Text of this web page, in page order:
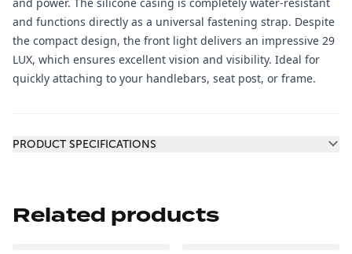
and functions directly as a universal fastening strap. Despite
the compact design, the front light delivers an impressive 29
LUX, which ensures excellent vision and visibility. Ideal for
quickly attaching to your handlebars, seat post, or frame.
PRODUCT SPECIFICATIONS
Related products